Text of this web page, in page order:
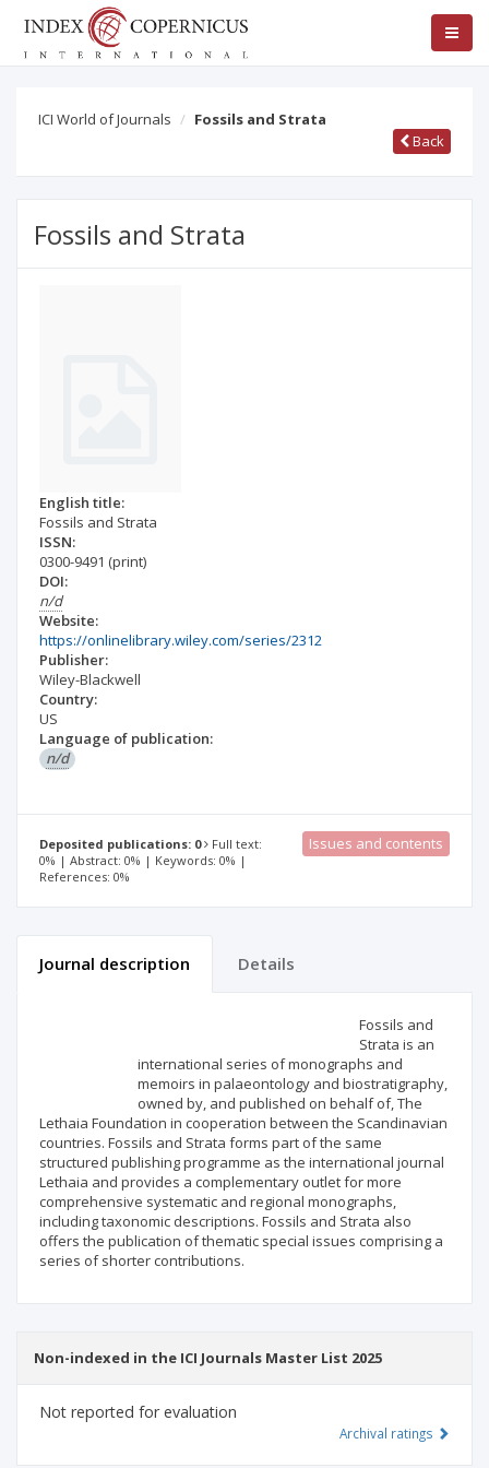
ICI World of Journals
Fossils and Strata
Back
Fossils and Strata
English title:
Fossils and Strata
ISSN:
0300-9491 (print)
DOI:
n/d
Website:
https://onlinelibrary.wiley.com/series/2312
Publisher:
Wiley-Blackwell
Country:
US
Language of publication:
n/d
Deposited publications: 0
Full text:
0% | Abstract: 0% | Keywords: 0% |
References: 0%
Issues and contents
Journal description Details
Fossils and
Strata is an
international series of monographs and
memoirs in palaeontology and biostratigraphy,
owned by, and published on behalf of, The
Lethaia Foundation in cooperation between the Scandinavian
countries. Fossils and Strata forms part of the same
structured publishing programme as the international journal
Lethaia and provides a complementary outlet for more
comprehensive systematic and regional monographs,
including taxonomic descriptions. Fossils and Strata also
offers the publication of thematic special issues comprising a
series of shorter contributions.
Non-indexed in the ICI Journals Master List 2025
Not reported for evaluation
Archival ratings